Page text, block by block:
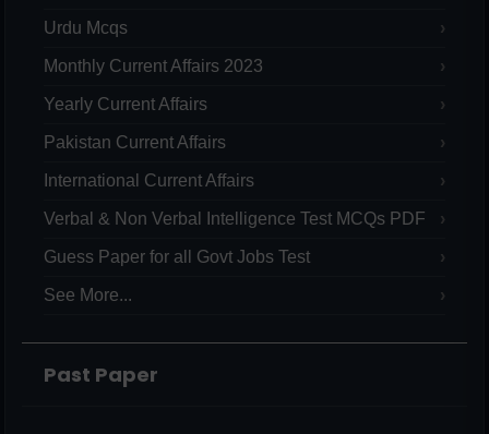
Urdu Mcqs
Monthly Current Affairs 2023
Yearly Current Affairs
Pakistan Current Affairs
International Current Affairs
Verbal & Non Verbal Intelligence Test MCQs PDF
Guess Paper for all Govt Jobs Test
See More...
Past Paper